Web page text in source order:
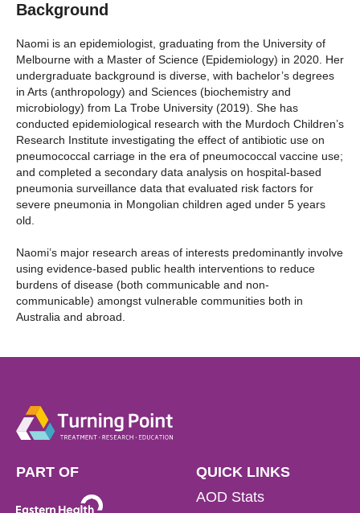
Background
Naomi is an epidemiologist, graduating from the University of
Melbourne with a Master of Science (Epidemiology) in 2020. Her
undergraduate background is diverse, with bachelor’s degrees
in Arts (anthropology) and Sciences (biochemistry and
microbiology) from La Trobe University (2019). She has
conducted epidemiological research with the Murdoch Children’s
Research Institute investigating the effect of antibiotic use on
pneumococcal carriage in the era of pneumococcal vaccine use;
and completed a secondary data analysis on hospital-based
pneumonia surveillance data that evaluated risk factors for
severe pneumonia in Mongolian children aged under 5 years
old.
Naomi’s major research areas of interests predominantly involve
using evidence-based public health interventions to reduce
burdens of disease (both communicable and non-
communicable) amongst vulnerable communities both in
Australia and abroad.
PART OF
QUICK LINKS
AOD Stats